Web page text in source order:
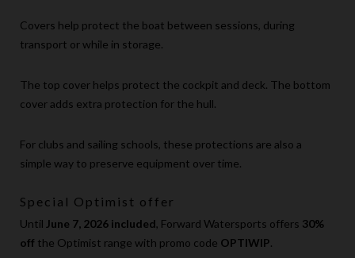
Covers help protect the boat between sessions, during
transport or while in storage.
The top cover helps protect the cockpit and deck. The bottom
cover adds extra protection for the hull.
For clubs and sailing schools, these protections are also a
simple way to preserve equipment over time.
Special Optimist offer
Until June 7, 2026 included, Forward Watersports offers 30%
off the Optimist range with promo code OPTIWIP.